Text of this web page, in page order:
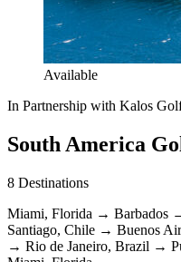
Available
In Partnership with Kalos
South America
8 Destinations
Miami, Florida → Barbados
Santiago, Chile → Buenos
→ Rio de Janeiro, Brazil →